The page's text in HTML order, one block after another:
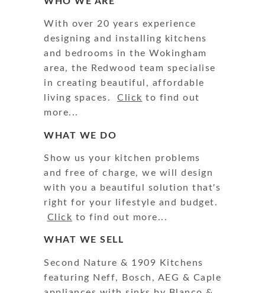
With over 20 years experience
designing and installing kitchens
and bedrooms in the Wokingham
area, the Redwood team specialise
in creating beautiful, affordable
living spaces. Click to find out
more...
WHAT WE DO
Show us your kitchen problems
and free of charge, we will design
with you a beautiful solution that's
right for your lifestyle and budget.
Click to find out more...
WHAT WE SELL
Second Nature & 1909 Kitchens
featuring Neff, Bosch, AEG & Caple